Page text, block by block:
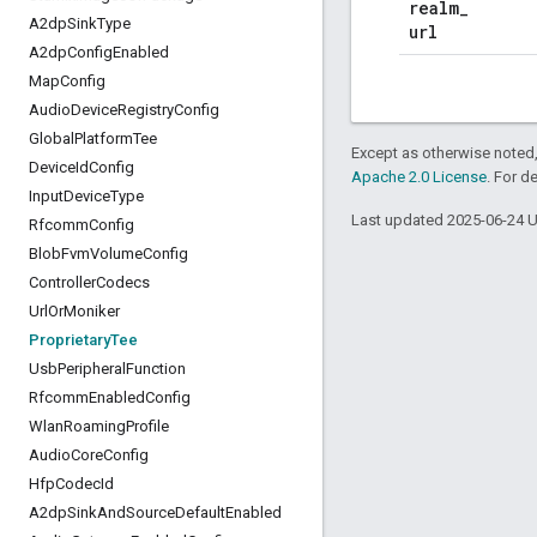
A2dpSinkType
A2dpConfigEnabled
MapConfig
AudioDeviceRegistryConfig
Global PlatformTee
DeviceIdConfig
InputDeviceType
RfcommConfig
BlobFvmVolumeConfig
ControllerCodecs
UrlOrMoniker
ProprietaryTee
UsbPeripheral Function
RfcommEnabledConfig
WlanRoamingProfile
AudioCoreConfig
HfpCodecId
A2dpSinkAndSourceDefaultEnabled
realm_
url
Except as otherwise
Apache 2.0 License. For
Last updated 2025-06-24